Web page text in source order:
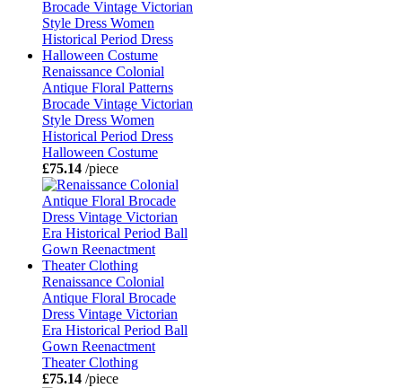
Renaissance Colonial
Antique Floral Patterns
Brocade Vintage Victorian
Style Dress Women
Historical Period Dress
Halloween Costume
£75.14 /piece
Renaissance Colonial
Antique Floral Brocade
Dress Vintage Victorian
Era Historical Period Ball
Gown Reenactment
Theater Clothing
£75.14 /piece